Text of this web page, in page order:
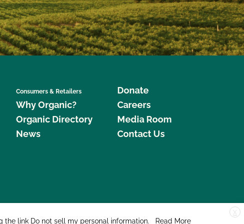
Consumers & Retailers
Why Organic?
Organic Directory
News
Donate
Careers
Media Room
Contact Us
877 Cedar Street, Suite 248, Santa Cruz, CA 95060 © 2026 CCOF.org
X
the link Do not sell my personal information. Read More